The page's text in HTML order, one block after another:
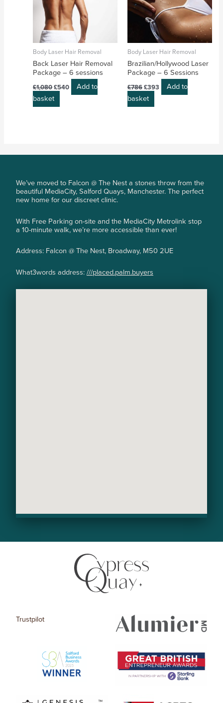
Body Laser Hair Removal
Back Laser Hair Removal
Package – 6 sessions
£1,080£540
Add to
basket
Body Laser Hair Removal
Brazilian/Hollywood Laser
Package – 6 Sessions
£786£393
Add to
basket
We’ve moved to Falcon @ The Nest a stones throw from the
beautiful MediaCity, Salford Quays, Manchester. The perfect
new home for our discreet clinic.
With Free Parking on-site and the MediaCity Metrolink stop
a 10-minute walk, we’re more accessible than ever!
Address: Falcon @ The Nest, Broadway, M50 2UE
What3words address: ///placed.palm.buyers
Trustpilot